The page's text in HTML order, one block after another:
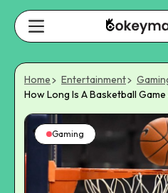
Home Entertainment
How Long Is A Basketball Game
Gaming